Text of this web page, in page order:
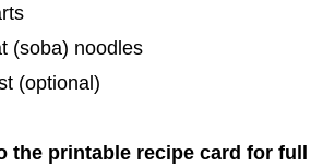
(soba) noodles
(optional)
the printable recipe card for full